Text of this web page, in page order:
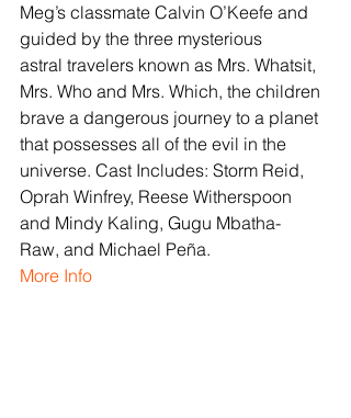
Meg’s classmate Calvin O’Keefe and
guided by the three mysterious
astral travelers known as Mrs. Whatsit,
Mrs. Who and Mrs. Which, the children
brave a dangerous journey to a planet
that possesses all of the evil in the
universe. Cast Includes: Storm Reid,
Oprah Winfrey, Reese Witherspoon
and Mindy Kaling, Gugu Mbatha-
Raw, and Michael Peña.
More Info